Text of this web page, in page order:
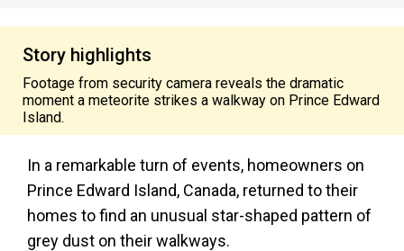
Story highlights
Footage from security camera reveals the dramatic
moment a meteorite strikes a walkway on Prince Edward
Island.
In a remarkable turn of events, homeowners on
Prince Edward Island, Canada, returned to their
homes to find an unusual star-shaped pattern of
grey dust on their walkways.